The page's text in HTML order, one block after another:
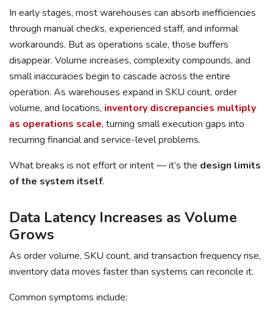
In early stages, most warehouses can absorb inefficiencies
through manual checks, experienced staff, and informal
workarounds. But as operations scale, those buffers
disappear. Volume increases, complexity compounds, and
small inaccuracies begin to cascade across the entire
operation. As warehouses expand in SKU count, order
volume, and locations, inventory discrepancies multiply
as operations scale, turning small execution gaps into
recurring financial and service-level problems.
What breaks is not effort or intent — it’s the design limits
of the system itself.
Data Latency Increases as Volume
Grows
As order volume, SKU count, and transaction frequency rise,
inventory data moves faster than systems can reconcile it.
Common symptoms include: